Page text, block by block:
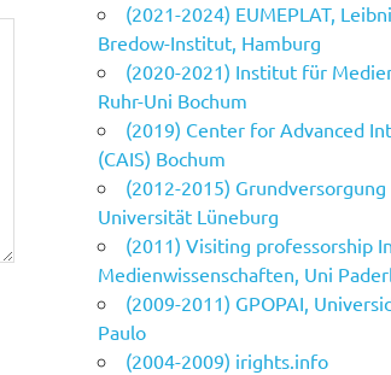
(2021-2024) EUMEPLAT,
Bredow-Institut, Hamburg
(2020-2021) Institut für
Ruhr-Uni Bochum
(2019) Center for Advanced
(CAIS) Bochum
(2012-2015) Grundversorgung
Universität Lüneburg
(2011) Visiting professorship
Medienwissenschaften, Uni
(2009-2011) GPOPAI,
Paulo
(2004-2009) irights.info